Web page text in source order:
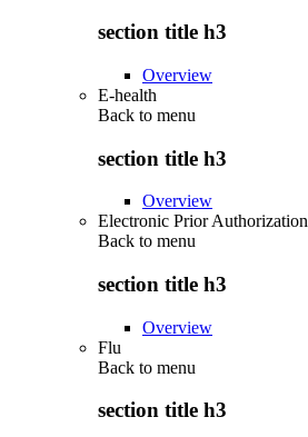
section title h3
Overview
E-health
Back to menu
section title h3
Overview
Electronic Prior Authorization
Back to menu
section title h3
Overview
Flu
Back to menu
section title h3